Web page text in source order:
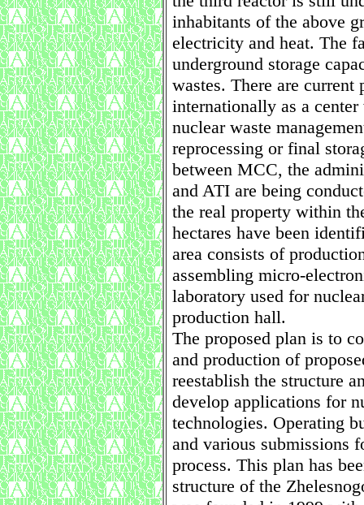
inhabitants of the above
electricity and heat. The
underground storage
wastes. There are current
internationally as a
nuclear waste
reprocessing or final
between MCC, the
and ATI are being
the real property within
hectares have been
area consists of
assembling micro-
laboratory used for
production hall.
The proposed plan is to
and production of
reestablish the structure
develop applications for
technologies. Operating
and various submissions
process. This plan has
structure of the